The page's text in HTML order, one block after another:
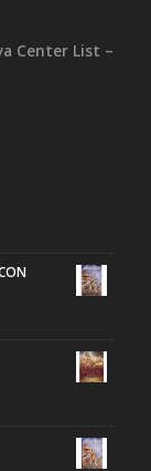
Center List –